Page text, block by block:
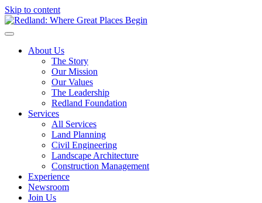
Skip to content
About Us
The Story
Our Mission
Our Values
The Leadership
Redland Foundation
Services
All Services
Land Planning
Civil Engineering
Landscape Architecture
Construction Management
Experience
Newsroom
Join Us